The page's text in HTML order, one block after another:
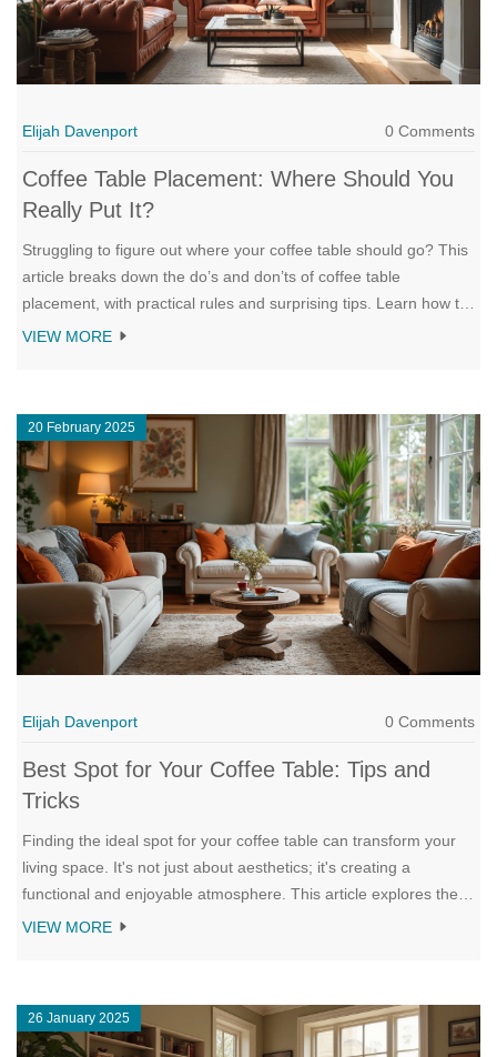
Elijah Davenport 0 Comments
Coffee Table Placement: Where Should You
Really Put It?
Struggling to figure out where your coffee table should go? This
article breaks down the do’s and don’ts of coffee table
placement, with practical rules and surprising tips. Learn how to
get the ideal distance from sofas, make your space feel bigger,
VIEW MORE
20 February 2025
Elijah Davenport 0 Comments
Best Spot for Your Coffee Table: Tips and
Tricks
Finding the ideal spot for your coffee table can transform your
living space. It's not just about aesthetics; it's creating a
functional and enjoyable atmosphere. This article explores the
perfect coffee table placement, considering room size,
VIEW MORE
26 January 2025